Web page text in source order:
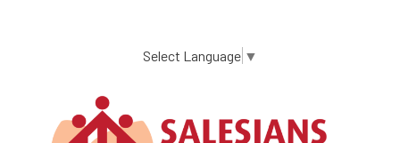
content
Select Language ▼